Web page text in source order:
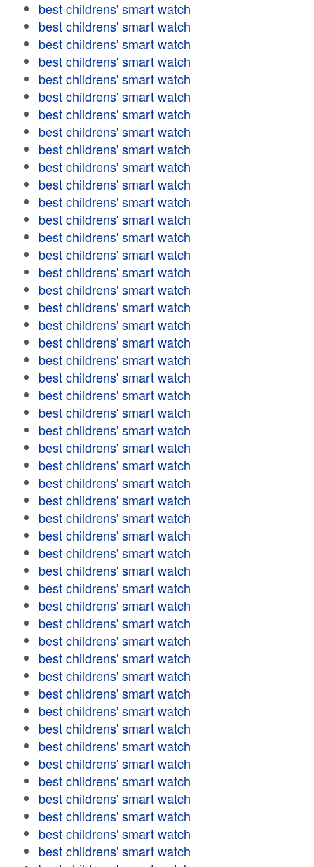
best childrens' smart watch
best childrens' smart watch
best childrens' smart watch
best childrens' smart watch
best childrens' smart watch
best childrens' smart watch
best childrens' smart watch
best childrens' smart watch
best childrens' smart watch
best childrens' smart watch
best childrens' smart watch
best childrens' smart watch
best childrens' smart watch
best childrens' smart watch
best childrens' smart watch
best childrens' smart watch
best childrens' smart watch
best childrens' smart watch
best childrens' smart watch
best childrens' smart watch
best childrens' smart watch
best childrens' smart watch
best childrens' smart watch
best childrens' smart watch
best childrens' smart watch
best childrens' smart watch
best childrens' smart watch
best childrens' smart watch
best childrens' smart watch
best childrens' smart watch
best childrens' smart watch
best childrens' smart watch
best childrens' smart watch
best childrens' smart watch
best childrens' smart watch
best childrens' smart watch
best childrens' smart watch
best childrens' smart watch
best childrens' smart watch
best childrens' smart watch
best childrens' smart watch
best childrens' smart watch
best childrens' smart watch
best childrens' smart watch
best childrens' smart watch
best childrens' smart watch
best childrens' smart watch
best childrens' smart watch
best childrens' smart watch